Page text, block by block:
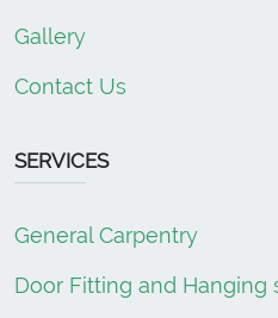
Gallery
Contact Us
SERVICES
General Carpentry
Door Fitting and Hanging